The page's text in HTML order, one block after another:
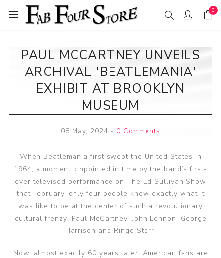
0
PAUL MCCARTNEY UNVEILS
ARCHIVAL 'BEATLEMANIA'
EXHIBIT AT BROOKLYN
MUSEUM
08 May, 2024 - 0 Comments
When Beatlemania first swept the United States in
1964, a moment pinpointed in time by the band’s first-
ever televised performance on The Ed Sullivan Show
that February, only four people knew exactly what it
was like to be at the center of such a revolutionary
cultural frenzy: Paul McCartney, John Lennon, George
Harrison and Ringo Starr.
Now, almost exactly 60 years later, American fans are